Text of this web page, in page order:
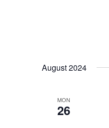
August 2024
MON
26